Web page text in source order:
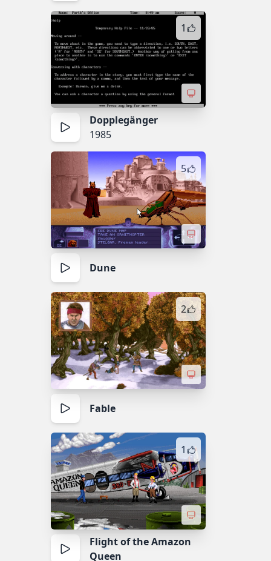
1
Dopplegänger
1985
5
Dune
2
Fable
1
Flight of the Amazon
Queen